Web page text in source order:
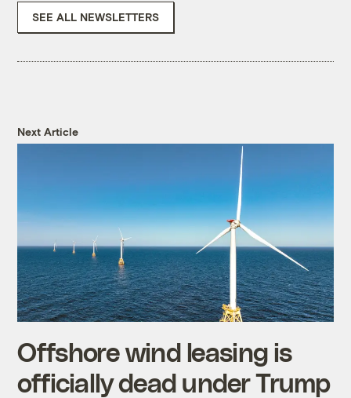
SEE ALL NEWSLETTERS
Next Article
Offshore wind leasing is
officially dead under Trump